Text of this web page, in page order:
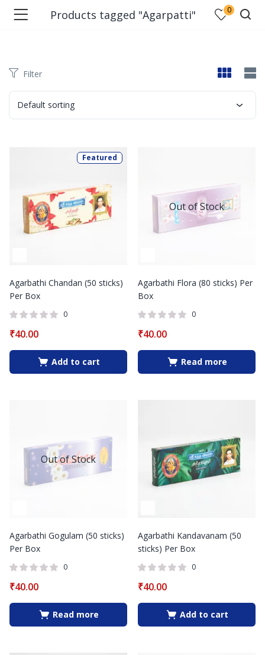
Products tagged "Agarpatti" 0
Filter
Default sorting
Featured
Agarbathi Chandan (50 sticks)
Per Box
0
₹40.00
Add to cart
Out of Stock
Agarbathi Flora (80 sticks) Per
Box
0
₹40.00
Read more
Out of Stock
Agarbathi Gogulam (50 sticks)
Per Box
0
₹40.00
Read more
Agarbathi Kandavanam (50
sticks) Per Box
0
₹40.00
Add to cart